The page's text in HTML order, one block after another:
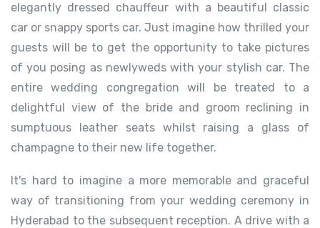
elegantly dressed chauffeur with a beautiful classic
car or snappy sports car. Just imagine how thrilled your
guests will be to get the opportunity to take pictures
of you posing as newlyweds with your stylish car. The
entire wedding congregation will be treated to a
delightful view of the bride and groom reclining in
sumptuous leather seats whilst raising a glass of
champagne to their new life together.
It's hard to imagine a more memorable and graceful
way of transitioning from your wedding ceremony in
Hyderabad to the subsequent reception. A drive with a